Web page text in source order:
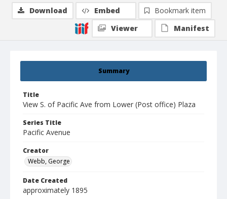
Summary
Title
View S. of Pacific Ave from Lower (Post office) Plaza
Series Title
Pacific Avenue
Creator
Webb, George
Date Created
approximately 1895
Download Embed
Bookmark item
Viewer
Manifest